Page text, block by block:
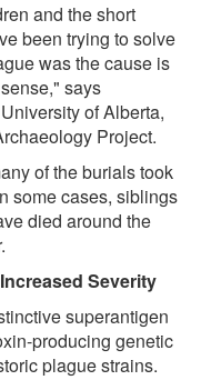
and the short
been trying to solve
was the cause is
says
of Alberta,
Project.
of the burials took
some cases, siblings
died around the
Severity
superantigen
producing genetic
plague strains.